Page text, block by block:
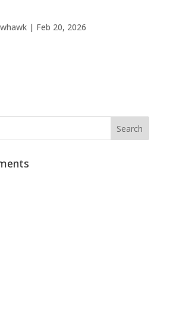
| Feb 20, 2026